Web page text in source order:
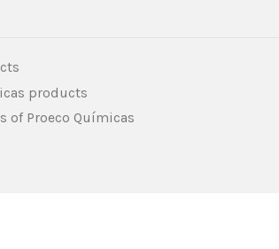
products
of Proeco Químicas